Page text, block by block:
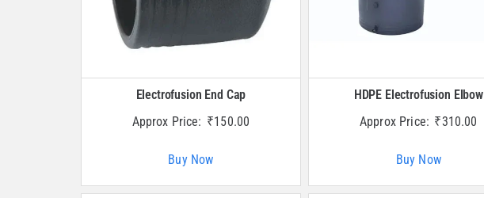
Electrofusion End Cap
Approx Price: ₹150.00
Buy Now
HDPE Electrofusion Elbow
Approx Price: ₹310.00
Buy Now